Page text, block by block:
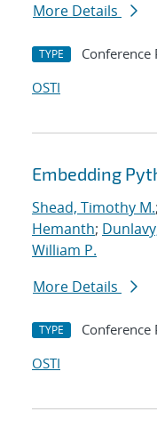
More Details
TYPE Conference
OSTI
Embedding
Shead, Timothy M.;
Hemanth;
William P.
More Details
TYPE Conference
OSTI